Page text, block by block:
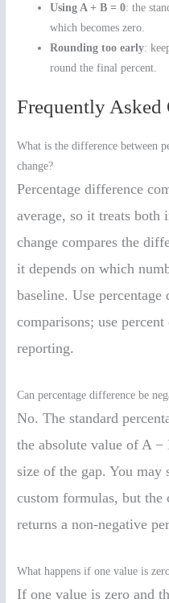
Using A + B = 0: the
which becomes zero.
Rounding too early:
round the final percent.
Frequently Asked
What is the difference between
change?
Percentage difference
average, so it treats both
change compares the
it depends on which
baseline. Use
comparisons; use
reporting.
Can percentage difference be
No. The standard
the absolute value of A
size of the gap. You may
custom formulas, but
returns a non-negative
What happens if one value is
If one value is zero and